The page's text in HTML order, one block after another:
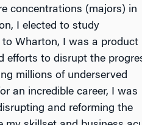
concentrations (majors) in
I elected to study
Wharton, I was a product
efforts to disrupt the
millions of underserved
an incredible career, I was
and reforming the